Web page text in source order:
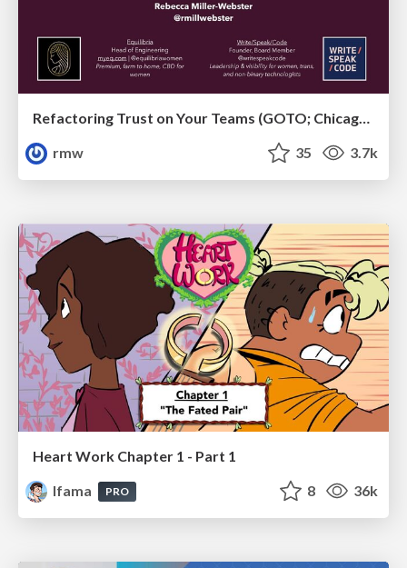
Refactoring Trust on Your Teams (GOTO; Chicago 2020)
rmw
35 3.7k
Heart Work Chapter 1 - Part 1
lfama
PRO 8 36k